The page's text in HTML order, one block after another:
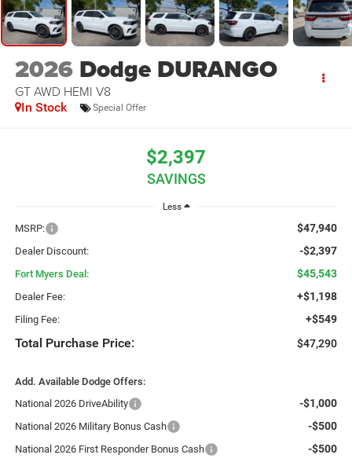
2026 Dodge DURANGO
GT AWD HEMI V8
In Stock Special Offer
$2,397
SAVINGS
Less
MSRP: $47,940
Dealer Discount: -$2,397
Fort Myers Deal: $45,543
Dealer Fee: +$1,198
Filing Fee: +$549
Total Purchase Price: $47,290
Add. Available Dodge Offers:
National 2026 DriveAbility
-$1,000
National 2026 Military Bonus Cash -$500
National 2026 First Responder Bonus Cash -$500